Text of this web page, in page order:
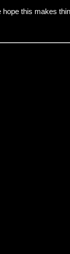
hope this makes